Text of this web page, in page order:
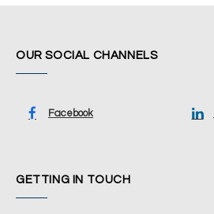
OUR SOCIAL CHANNELS
Facebook
GETTING IN TOUCH